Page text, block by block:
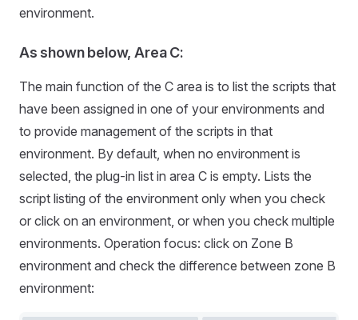
environment.
As shown below, Area C:
The main function of the C area is to list the scripts that
have been assigned in one of your environments and
to provide management of the scripts in that
environment. By default, when no environment is
selected, the plug-in list in area C is empty. Lists the
script listing of the environment only when you check
or click on an environment, or when you check multiple
environments. Operation focus: click on Zone B
environment and check the difference between zone B
environment: